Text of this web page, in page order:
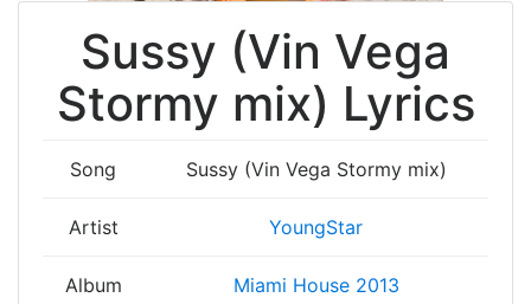
Sussy (Vin Vega
Stormy mix) Lyrics
Song Sussy (Vin Vega Stormy mix)
Artist YoungStar
Album Miami House 2013